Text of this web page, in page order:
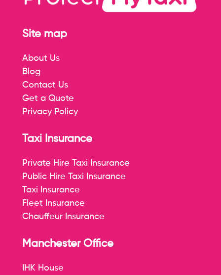
Site map
About Us
Blog
Contact Us
Get a Quote
Privacy Policy
Taxi Insurance
Private Hire Taxi Insurance
Public Hire Taxi Insurance
Taxi Insurance
Fleet Insurance
Chauffeur Insurance
Manchester Office
IHK House